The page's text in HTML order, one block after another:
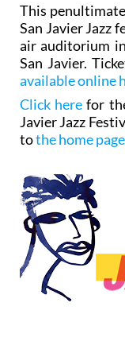
This
San Javier Jazz
air auditorium
San Javier.
available online
Click here for
Javier Jazz
tothe home